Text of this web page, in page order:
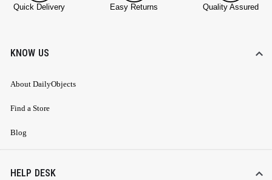
Quick Delivery Easy Returns Quality Assured
KNOW US
About DailyObjects
Find a Store
Blog
HELP DESK